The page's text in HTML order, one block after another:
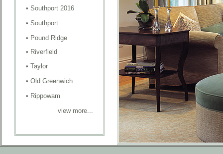
• Southport 2016
• Southport
• Pound Ridge
• Riverfield
• Taylor
• Old Greenwich
• Rippowam
view more...